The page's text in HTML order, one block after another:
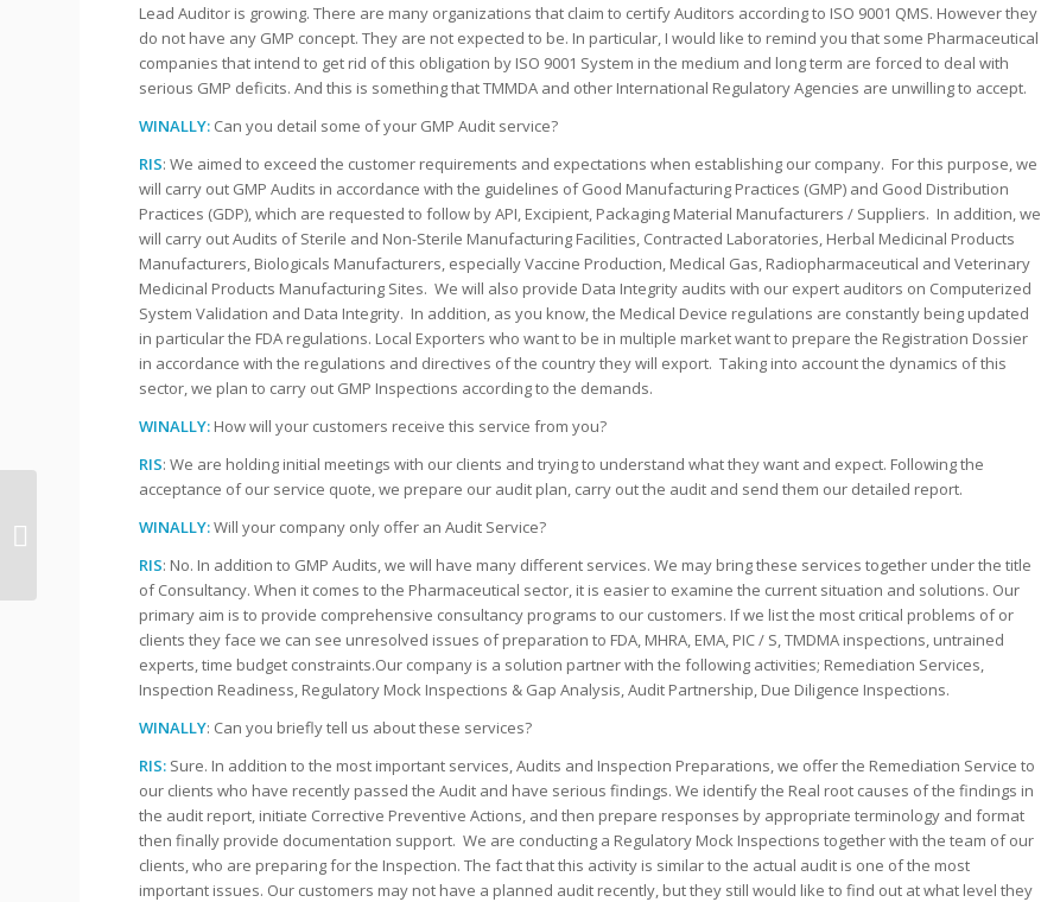
Lead Auditor is growing. There are many organizations that claim to certify Auditors according to ISO 9001 QMS. However they
do not have any GMP concept. They are not expected to be. In particular, I would like to remind you that some Pharmaceutical
companies that intend to get rid of this obligation by ISO 9001 System in the medium and long term are forced to deal with
serious GMP deficits. And this is something that TMMDA and other International Regulatory Agencies are unwilling to accept.
WINALLY: Can you detail some of your GMP Audit service?
RIS: We aimed to exceed the customer requirements and expectations when establishing our company. For this purpose, we
will carry out GMP Audits in accordance with the guidelines of Good Manufacturing Practices (GMP) and Good Distribution
Practices (GDP), which are requested to follow by API, Excipient, Packaging Material Manufacturers / Suppliers. In addition, we
will carry out Audits of Sterile and Non-Sterile Manufacturing Facilities, Contracted Laboratories, Herbal Medicinal Products
Manufacturers, Biologicals Manufacturers, especially Vaccine Production, Medical Gas, Radiopharmaceutical and Veterinary
Medicinal Products Manufacturing Sites. We will also provide Data Integrity audits with our expert auditors on Computerized
System Validation and Data Integrity. In addition, as you know, the Medical Device regulations are constantly being updated
in particular the FDA regulations. Local Exporters who want to be in multiple market want to prepare the Registration Dossier
in accordance with the regulations and directives of the country they will export. Taking into account the dynamics of this
sector, we plan to carry out GMP Inspections according to the demands.
WINALLY: How will your customers receive this service from you?
RIS: We are holding initial meetings with our clients and trying to understand what they want and expect. Following the
acceptance of our service quote, we prepare our audit plan, carry out the audit and send them our detailed report.
WINALLY:Will your company only offer an Audit Service?
RIS: No. In addition to GMP Audits, we will have many different services. We may bring these services together under the title
of Consultancy. When it comes to the Pharmaceutical sector, it is easier to examine the current situation and solutions. Our
primary aim is to provide comprehensive consultancy programs to our customers. If we list the most critical problems of or
clients they face we can see unresolved issues of preparation to FDA, MHRA, EMA, PIC / S, TMDMA inspections, untrained
experts, time budget constraints.Our company is a solution partner with the following activities; Remediation Services,
Inspection Readiness, Regulatory Mock Inspections & Gap Analysis, Audit Partnership, Due Diligence Inspections.
WINALLY: Can you briefly tell us about these services?
RIS: Sure. In addition to the most important services, Audits and Inspection Preparations, we offer the Remediation Service to
our clients who have recently passed the Audit and have serious findings. We identify the Real root causes of the findings in
the audit report, initiate Corrective Preventive Actions, and then prepare responses by appropriate terminology and format
then finally provide documentation support. We are conducting a Regulatory Mock Inspections together with the team of our
clients, who are preparing for the Inspection. The fact that this activity is similar to the actual audit is one of the most
important issues. Our customers may not have a planned audit recently, but they still would like to find out at what level they
do with a FDA Warning